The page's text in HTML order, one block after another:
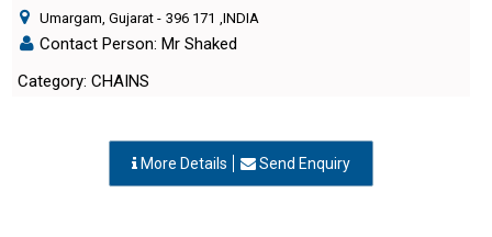
Umargam, Gujarat - 396 171 ,INDIA
Contact Person: Mr Shaked
Category: CHAINS
More Details Send Enquiry